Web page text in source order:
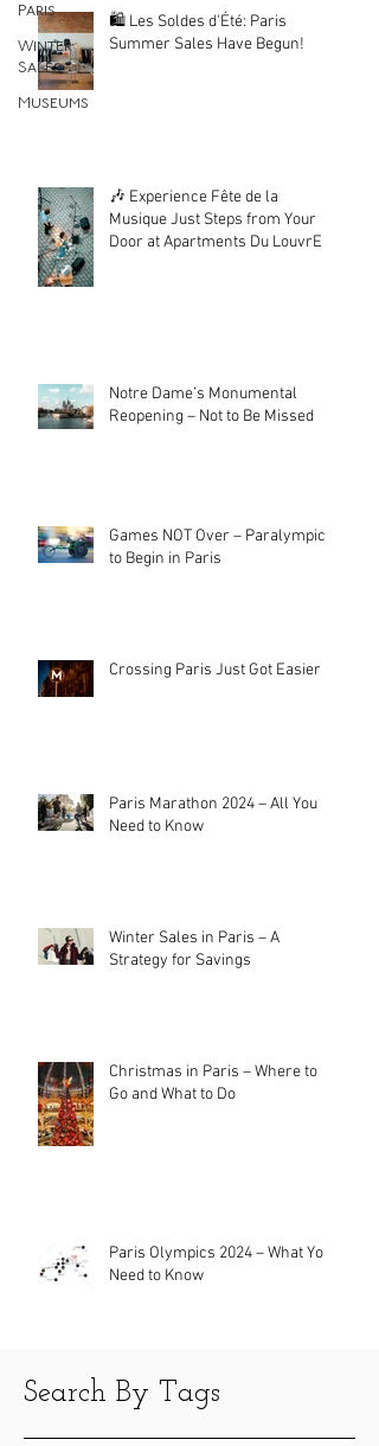
Paris
Winter
Sales
Museums
🛍️ Les Soldes d'Été: Paris
Summer Sales Have Begun!
🎶 Experience Fête de la
Musique Just Steps from Your
Door at Apartments Du LouvrE
Notre Dame’s Monumental
Reopening – Not to Be Missed
Games NOT Over – Paralympics
to Begin in Paris
Crossing Paris Just Got Easier
Paris Marathon 2024 – All You
Need to Know
Winter Sales in Paris – A
Strategy for Savings
Christmas in Paris – Where to
Go and What to Do
Paris Olympics 2024 – What You
Need to Know
Search By Tags